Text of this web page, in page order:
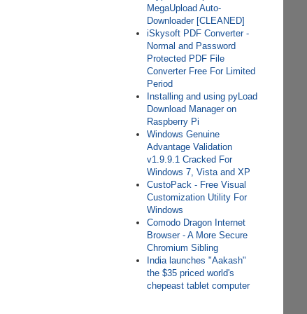
MegaUpload Auto-
Downloader [CLEANED]
iSkysoft PDF Converter -
Normal and Password
Protected PDF File
Converter Free For Limited
Period
Installing and using pyLoad
Download Manager on
Raspberry Pi
Windows Genuine
Advantage Validation
v1.9.9.1 Cracked For
Windows 7, Vista and XP
CustoPack - Free Visual
Customization Utility For
Windows
Comodo Dragon Internet
Browser - A More Secure
Chromium Sibling
India launches "Aakash"
the $35 priced world's
chepeast tablet computer